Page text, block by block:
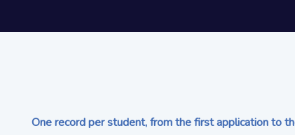
One record per student, from the first application to